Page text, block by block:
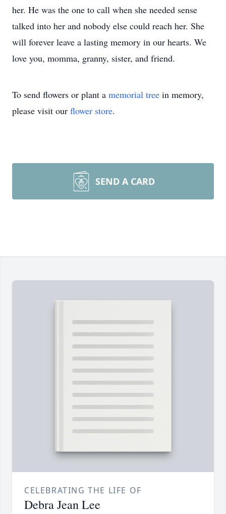
her. He was the one to call when she needed sense
talked into her and nobody else could reach her. She
will forever leave a lasting memory in our hearts. We
love you, momma, granny, sister, and friend.
To send flowers or plant a memorial tree in memory,
please visit our flower store.
SEND A CARD
CELEBRATING THE LIFE OF
Debra Jean Lee